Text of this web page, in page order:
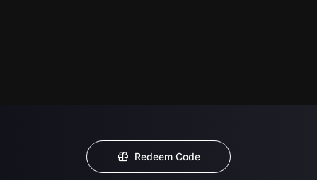
Redeem Code